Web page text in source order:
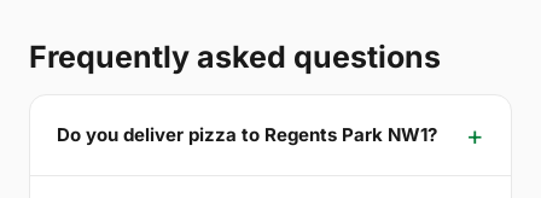
Frequently asked questions
Do you deliver pizza to Regents Park NW1?